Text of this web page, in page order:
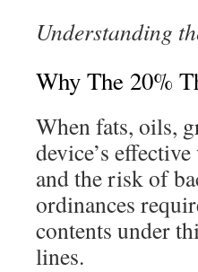
Understanding
Why The 20%
When fats, oils,
device’s
and the risk of
ordinances
contents under
lines.